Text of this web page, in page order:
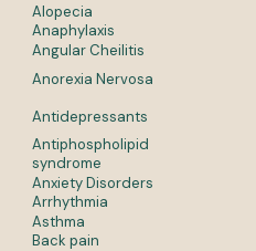
Alopecia
Anaphylaxis
Angular Cheilitis
Anorexia Nervosa
Antidepressants
Antiphospholipid
syndrome
Anxiety Disorders
Arrhythmia
Asthma
Back pain